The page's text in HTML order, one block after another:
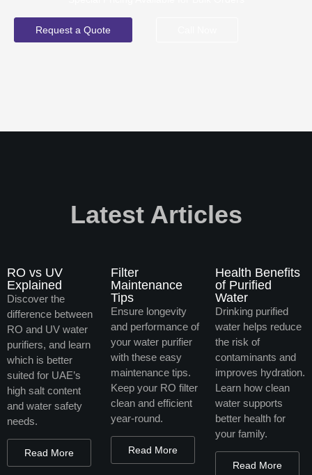
Request a Quote
Latest Articles
RO vs UV
Explained
Discover the
difference between
RO and UV water
purifiers, and learn
which is better
suited for UAE’s
high salt content
and water safety
needs.
Read More
Filter
Maintenance
Tips
Ensure longevity
and performance of
your water purifier
with these easy
maintenance tips.
Keep your RO filter
clean and efficient
year-round.
Read More
Health Benefits
of Purified
Water
Drinking purified
water helps reduce
the risk of
contaminants and
improves hydration.
Learn how clean
water supports
better health for
your family.
Read More